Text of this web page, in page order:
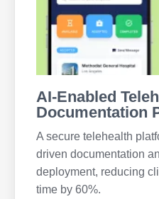
AI-Enabled
Documentation
A secure telehealth
driven documentation
deployment, reducing
time by 60%.